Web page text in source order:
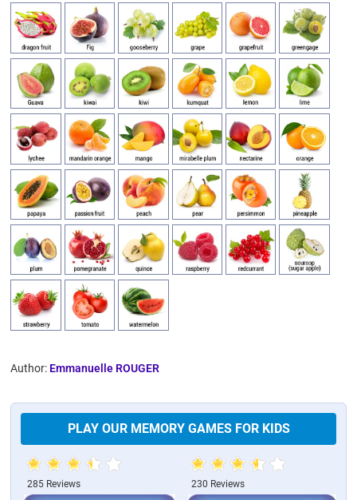
Author: Emmanuelle ROUGER
PLAY OUR MEMORY GAMES FOR KIDS
285 Reviews 230 Reviews